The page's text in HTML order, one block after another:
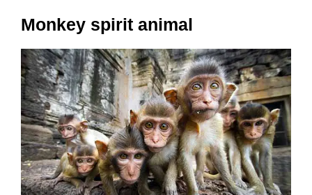
Monkey spirit animal